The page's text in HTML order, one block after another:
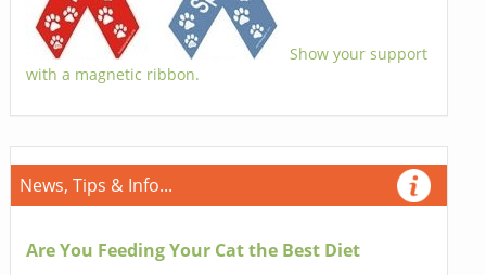
Show your support
with a magnetic ribbon.
News, Tips & Info...
Are You Feeding Your Cat the Best Diet